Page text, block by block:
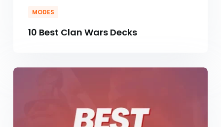
MODES
10 Best Clan Wars Decks